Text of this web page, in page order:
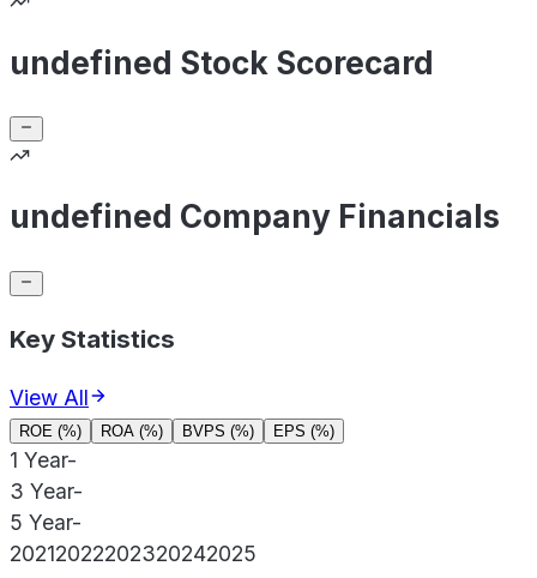
undefined Stock Scorecard
undefined Company Financials
Key Statistics
View All
ROE (%) ROA (%) BVPS (%) EPS (%)
1 Year-
3 Year-
5 Year-
20212022202320242025